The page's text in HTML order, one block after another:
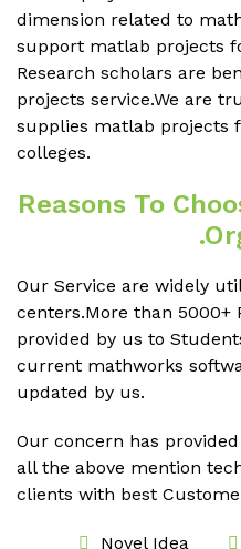
dimension related to
support matlab projects
Research scholars are
projects service.We are
supplies matlab projects
colleges.
Reasons To
Our Service are widely
centers.More than 5000+
provided by us to
current mathworks
updated by us.
Our concern has
all the above mention
clients with best
Novel Idea